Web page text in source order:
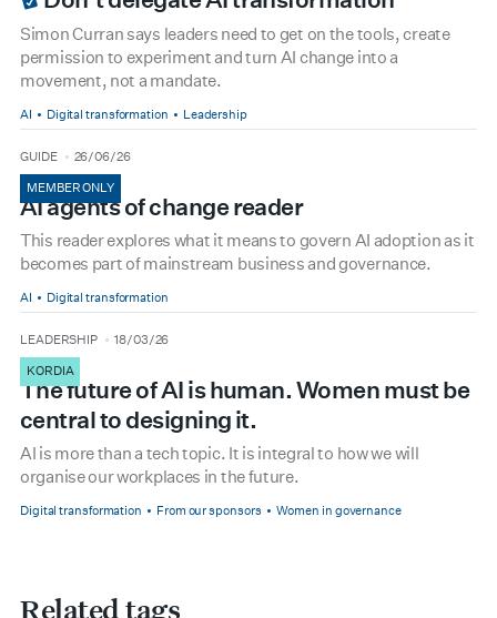
Simon Curran says leaders need to get on the tools, create
permission to experiment and turn AI change into a
movement, not a mandate.
AI Digital transformation Leadership
type
GUIDE
date
26/06/26
MEMBER ONLY
AI agents of change reader
This reader explores what it means to govern AI adoption as it
becomes part of mainstream business and governance.
AI Digital transformation
type
LEADERSHIP
date
18/03/26
KORDIA
The future of AI is human. Women must be
central to designing it.
AI is more than a tech topic. It is integral to how we will
organise our workplaces in the future.
Digital transformation From our sponsors Women in governance
Related tags